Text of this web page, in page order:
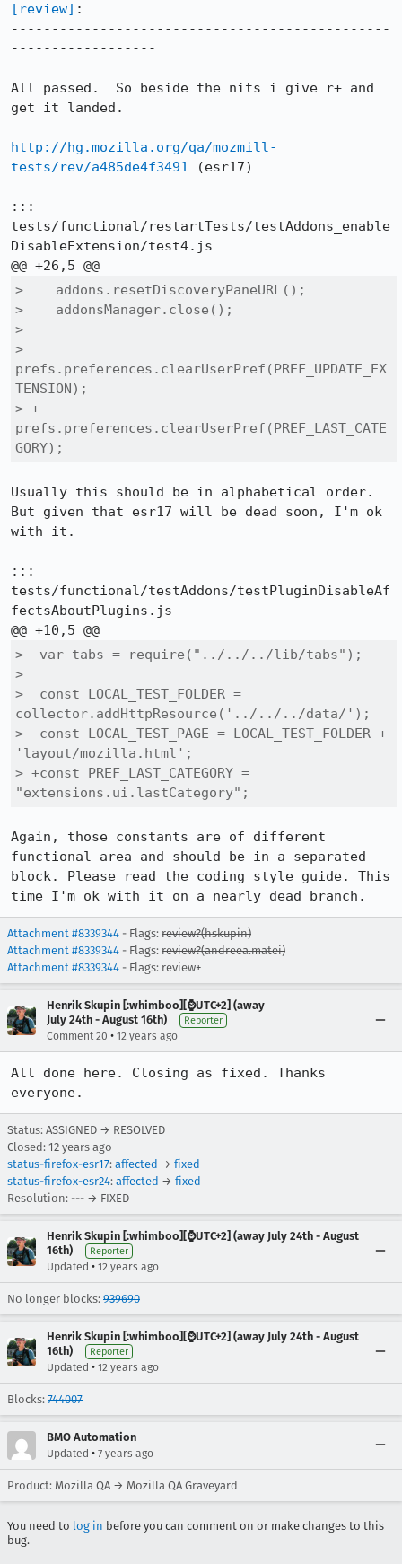
[review] :
-----------------------------------------------
------------------
All passed.  So beside the nits i give r+ and
get it landed.
http://hg.mozilla.org/qa/mozmill-
tests/rev/a485de4f3491 (esr17)
:::
tests/functional/restartTests/testAddons_enable
DisableExtension/test4.js
>    addons.resetDiscoveryPaneURL();
>    addonsManager.close();
>
>
prefs.preferences.clearUserPref(PREF_UPDATE_EX
TENSION);
> +
prefs.preferences.clearUserPref(PREF_LAST_CATE
GORY);
Usually this should be in alphabetical order.
But given that esr17 will be dead soon, I'm ok
with it.
:::
tests/functional/testAddons/testPluginDisableAf
fectsAboutPlugins.js
>  var tabs = require("../../../lib/tabs");
>
>  const LOCAL_TEST_FOLDER =
collector.addHttpResource('../../../data/');
>  const LOCAL_TEST_PAGE = LOCAL_TEST_FOLDER +
'layout/mozilla.html';
> +const PREF_LAST_CATEGORY =
"extensions.ui.lastCategory";
Again, those constants are of different
functional area and should be in a separated
block. Please read the coding style guide. This
time I'm ok with it on a nearly dead branch.
Attachment #8339344 - Flags: review?(hskupin)
Attachment #8339344 - Flags: review?(andreea.matei)
Attachment #8339344 - Flags: review+
Henrik Skupin [:whimboo][⌚️UTC+2] (away
July 24th - August 16th)
Reporter
Comment 20 • 12 years ago
All done here. Closing as fixed. Thanks
everyone.
Status: ASSIGNED → RESOLVED
Closed: 12 years ago
status-firefox-esr17: affected → fixed
status-firefox-esr24: affected → fixed
Resolution: --- → FIXED
Henrik Skupin [:whimboo][⌚️UTC+2] (away July 24th - August
16th)
Reporter
Updated • 12 years ago
No longer blocks: 939690
Henrik Skupin [:whimboo][⌚️UTC+2] (away July 24th - August
16th)
Reporter
Updated • 12 years ago
Blocks: 744007
BMO Automation
Updated • 7 years ago
Product: Mozilla QA → Mozilla QA Graveyard
You need to log in before you can comment on or make changes to this
bug.